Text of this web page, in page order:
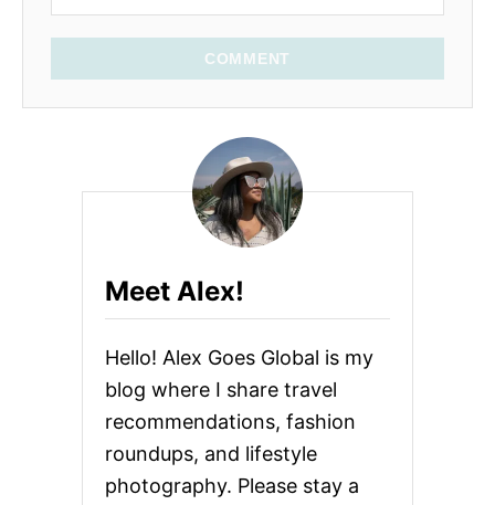
COMMENT
Meet Alex!
Hello! Alex Goes Global is my
blog where I share travel
recommendations, fashion
roundups, and lifestyle
photography. Please stay a